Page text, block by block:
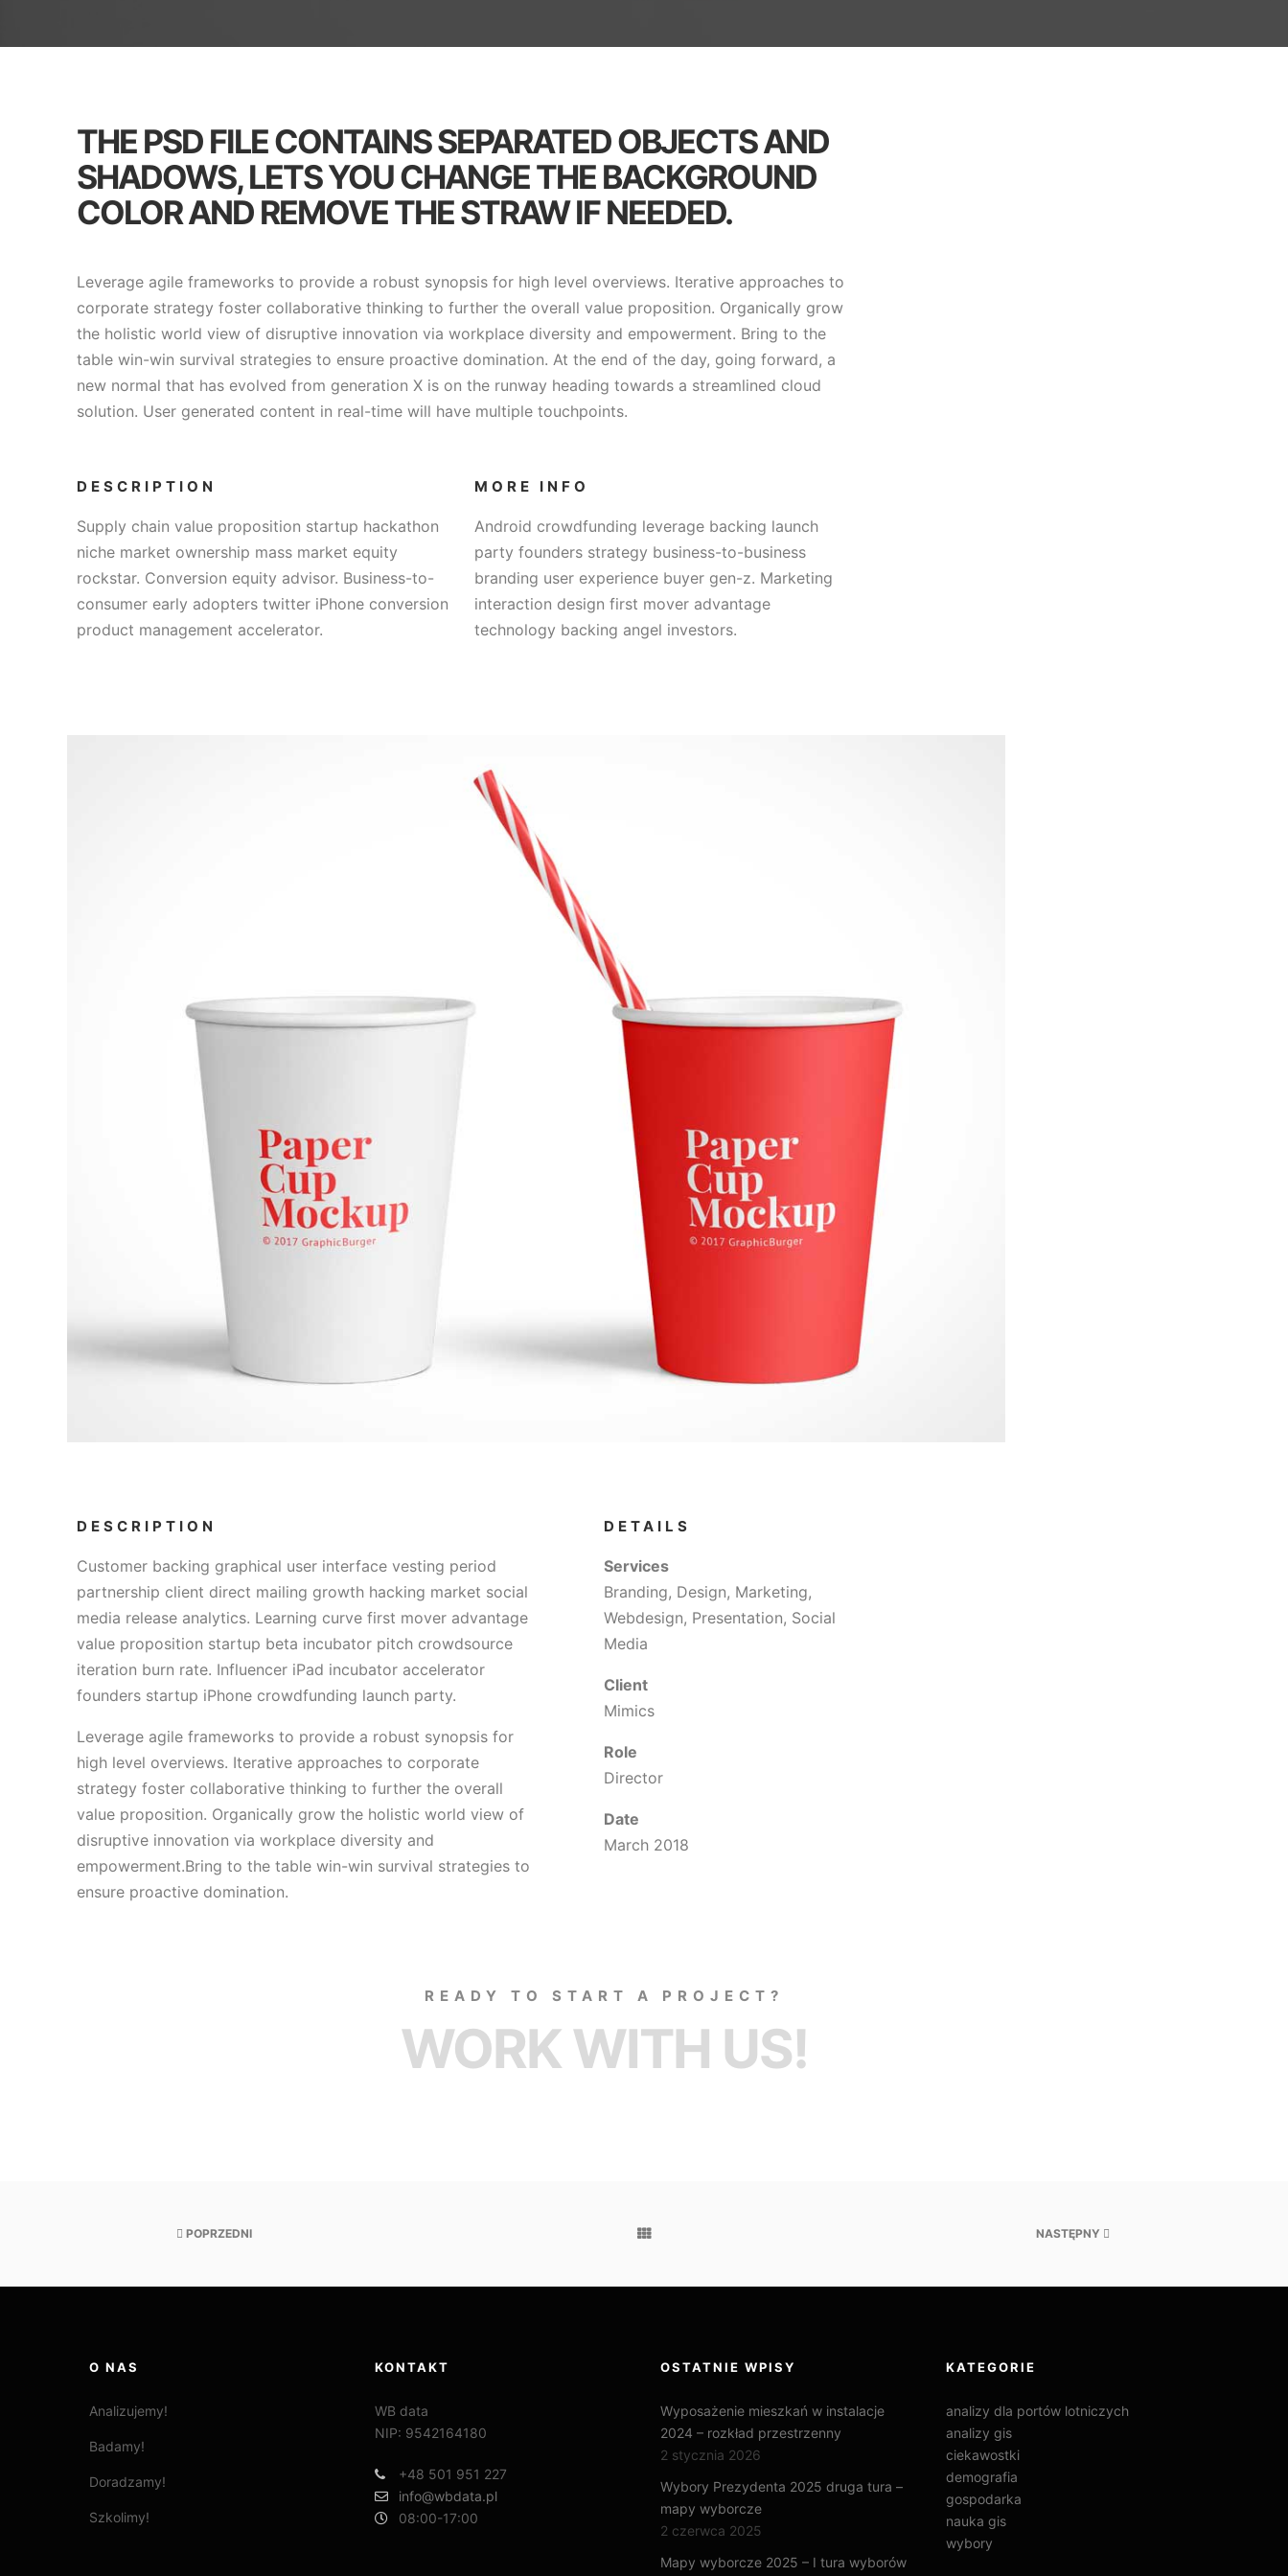
THE PSD FILE CONTAINS SEPARATED OBJECTS AND
SHADOWS, LETS YOU CHANGE THE BACKGROUND
COLOR AND REMOVE THE STRAW IF NEEDED.
Leverage agile frameworks to provide a robust synopsis for high level overviews. Iterative approaches to
corporate strategy foster collaborative thinking to further the overall value proposition. Organically grow
the holistic world view of disruptive innovation via workplace diversity and empowerment. Bring to the
table win-win survival strategies to ensure proactive domination. At the end of the day, going forward, a
new normal that has evolved from generation X is on the runway heading towards a streamlined cloud
solution. User generated content in real-time will have multiple touchpoints.
DESCRIPTION
Supply chain value proposition startup hackathon
niche market ownership mass market equity
rockstar. Conversion equity advisor. Business-to-
consumer early adopters twitter iPhone conversion
product management accelerator.
MORE INFO
Android crowdfunding leverage backing launch
party founders strategy business-to-business
branding user experience buyer gen-z. Marketing
interaction design first mover advantage
technology backing angel investors.
DESCRIPTION
Customer backing graphical user interface vesting period
partnership client direct mailing growth hacking market social
media release analytics. Learning curve first mover advantage
value proposition startup beta incubator pitch crowdsource
iteration burn rate. Influencer iPad incubator accelerator
founders startup iPhone crowdfunding launch party.
Leverage agile frameworks to provide a robust synopsis for
high level overviews. Iterative approaches to corporate
strategy foster collaborative thinking to further the overall
value proposition. Organically grow the holistic world view of
disruptive innovation via workplace diversity and
empowerment.Bring to the table win-win survival strategies to
ensure proactive domination.
DETAILS
Services
Branding, Design, Marketing,
Webdesign, Presentation, Social
Media
Client
Mimics
Role
Director
Date
March 2018
READY TO START A PROJECT?
WORK WITH US!
POPRZEDNI NASTĘPNY
O NAS
Analizujemy!
Badamy!
Doradzamy!
Szkolimy!
KONTAKT
WB data
NIP: 9542164180
+48 501 951 227
info@wbdata.pl
08:00-17:00
OSTATNIE WPISY
Wyposażenie mieszkań w instalacje
2024 – rozkład przestrzenny
2 stycznia 2026
Wybory Prezydenta 2025 druga tura –
mapy wyborcze
2 czerwca 2025
Mapy wyborcze 2025 – I tura wyborów
KATEGORIE
analizy dla portów lotniczych
analizy gis
ciekawostki
demografia
gospodarka
nauka gis
wybory